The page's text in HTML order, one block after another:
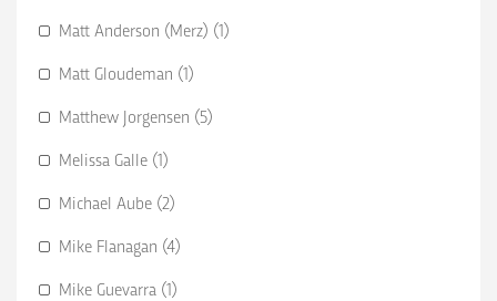
Matt Anderson (Merz) (1)
Matt Gloudeman (1)
Matthew Jorgensen (5)
Melissa Galle (1)
Michael Aube (2)
Mike Flanagan (4)
Mike Guevarra (1)